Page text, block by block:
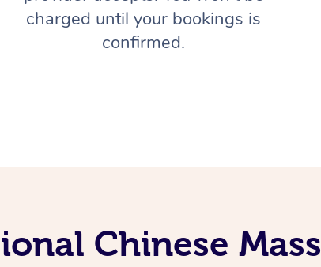
charged until your bookings is
confirmed.
Chinese